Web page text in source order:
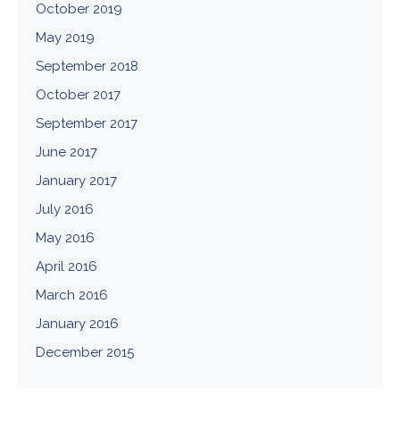
October 2019
May 2019
September 2018
October 2017
September 2017
June 2017
January 2017
July 2016
May 2016
April 2016
March 2016
January 2016
December 2015